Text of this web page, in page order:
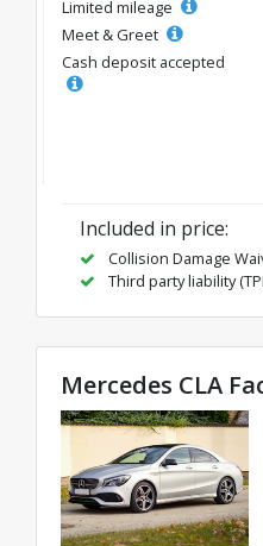
Limited mileage
Meet & Greet
Cash deposit accepted
Included in price:
Collision Damage
Third party liability
Mercedes CLA